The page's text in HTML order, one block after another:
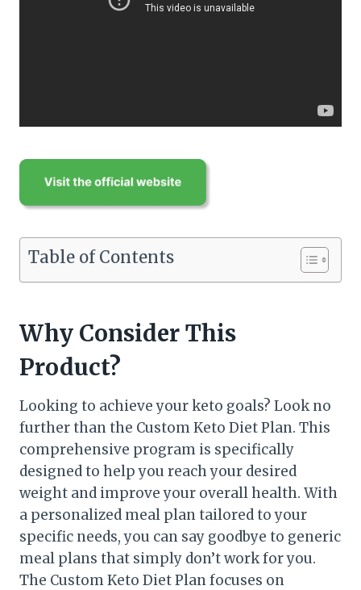
Table of Contents
Why Consider This
Product?
Looking to achieve your keto goals? Look no
further than the Custom Keto Diet Plan. This
comprehensive program is specifically
designed to help you reach your desired
weight and improve your overall health. With
a personalized meal plan tailored to your
specific needs, you can say goodbye to generic
meal plans that simply don’t work for you.
The Custom Keto Diet Plan focuses on